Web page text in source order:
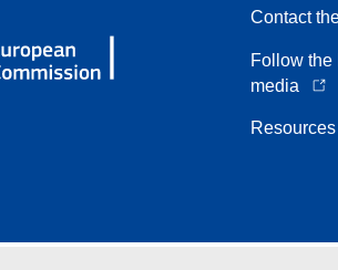
Contact
Follow the
media